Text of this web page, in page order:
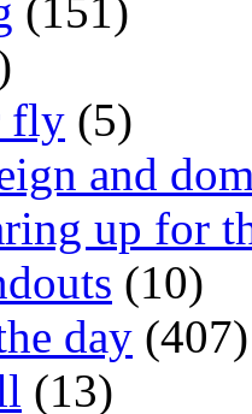
(151)
fly (5)
and
up for
(10)
day (407)
(13)